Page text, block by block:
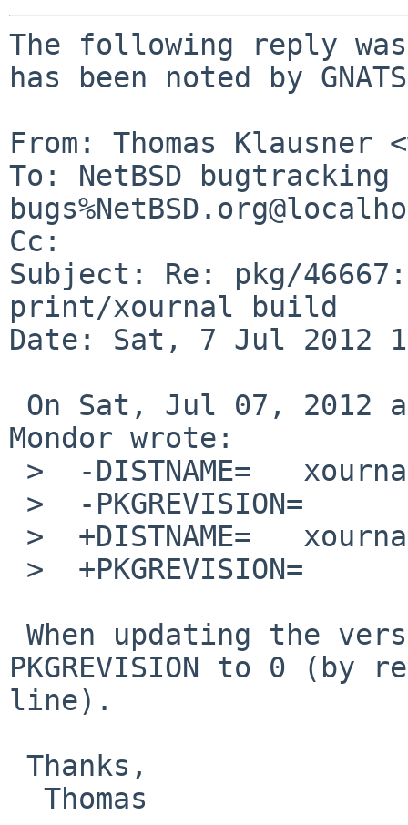
The following reply
has been noted by
From: Thomas Klausner
To: NetBSD bugtracking
Cc:
Subject: Re: pkg/
print/xournal build
Date: Sat, 7 Jul 2012
Mondor wrote:
PKGREVISION to 0 (by
line).